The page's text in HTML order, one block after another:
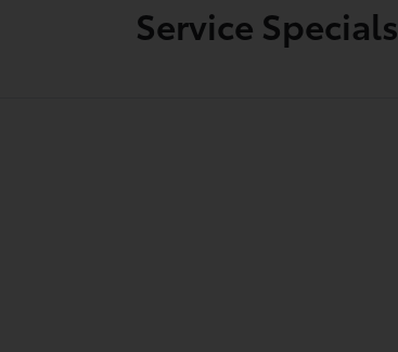
Service Specials